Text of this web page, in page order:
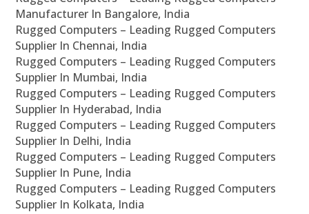
Manufacturer In Bangalore, India
Rugged Computers – Leading Rugged Computers
Supplier In Chennai, India
Rugged Computers – Leading Rugged Computers
Supplier In Mumbai, India
Rugged Computers – Leading Rugged Computers
Supplier In Hyderabad, India
Rugged Computers – Leading Rugged Computers
Supplier In Delhi, India
Rugged Computers – Leading Rugged Computers
Supplier In Pune, India
Rugged Computers – Leading Rugged Computers
Supplier In Kolkata, India